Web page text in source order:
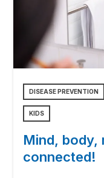
DISEASE PREVENTION
KIDS
Mind, body,
connected!